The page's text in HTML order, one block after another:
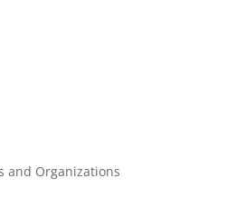
and Organizations